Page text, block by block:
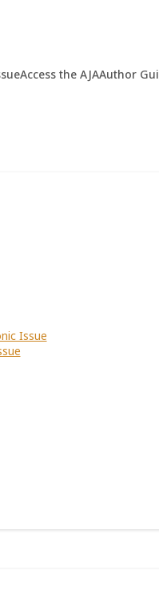
Access the AJAAuthor
Issue